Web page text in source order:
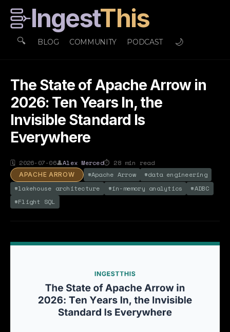
IngestThis
🔍 BLOG COMMUNITY PODCAST 🌙
The State of Apache Arrow in
2026: Ten Years In, the
Invisible Standard Is
Everywhere
🗓 2026-07-06👤Alex Merced⏱ 28min read
APACHE ARROW #Apache Arrow #data engineering
#lakehouse architecture #in-memory analytics #ADBC
#Flight SQL